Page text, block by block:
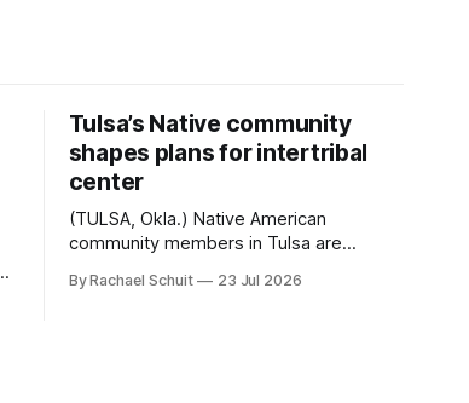
Tulsa’s Native community
shapes plans for intertribal
center
(TULSA, Okla.) Native American
community members in Tulsa are
intertribal community center become a
By Rachael Schuit 23 Jul 2026